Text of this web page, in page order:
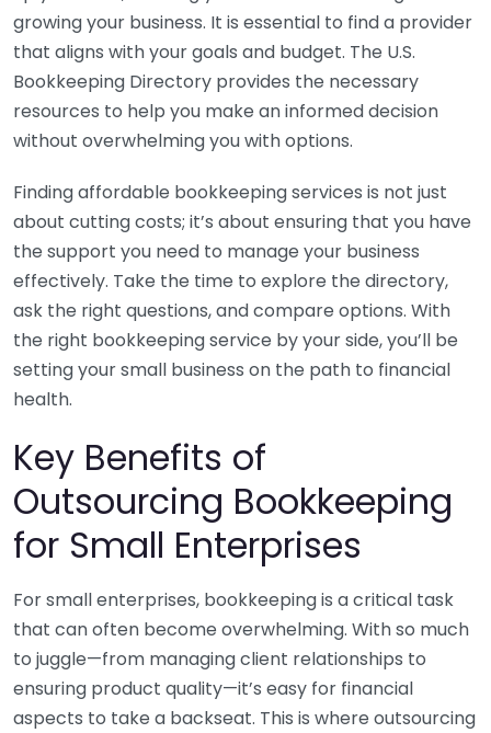
growing your business. It is essential to find a provider
that aligns with your goals and budget. The U.S.
Bookkeeping Directory provides the necessary
resources to help you make an informed decision
without overwhelming you with options.
Finding affordable bookkeeping services is not just
about cutting costs; it’s about ensuring that you have
the support you need to manage your business
effectively. Take the time to explore the directory,
ask the right questions, and compare options. With
the right bookkeeping service by your side, you’ll be
setting your small business on the path to financial
health.
Key Benefits of
Outsourcing Bookkeeping
for Small Enterprises
For small enterprises, bookkeeping is a critical task
that can often become overwhelming. With so much
to juggle—from managing client relationships to
ensuring product quality—it’s easy for financial
aspects to take a backseat. This is where outsourcing